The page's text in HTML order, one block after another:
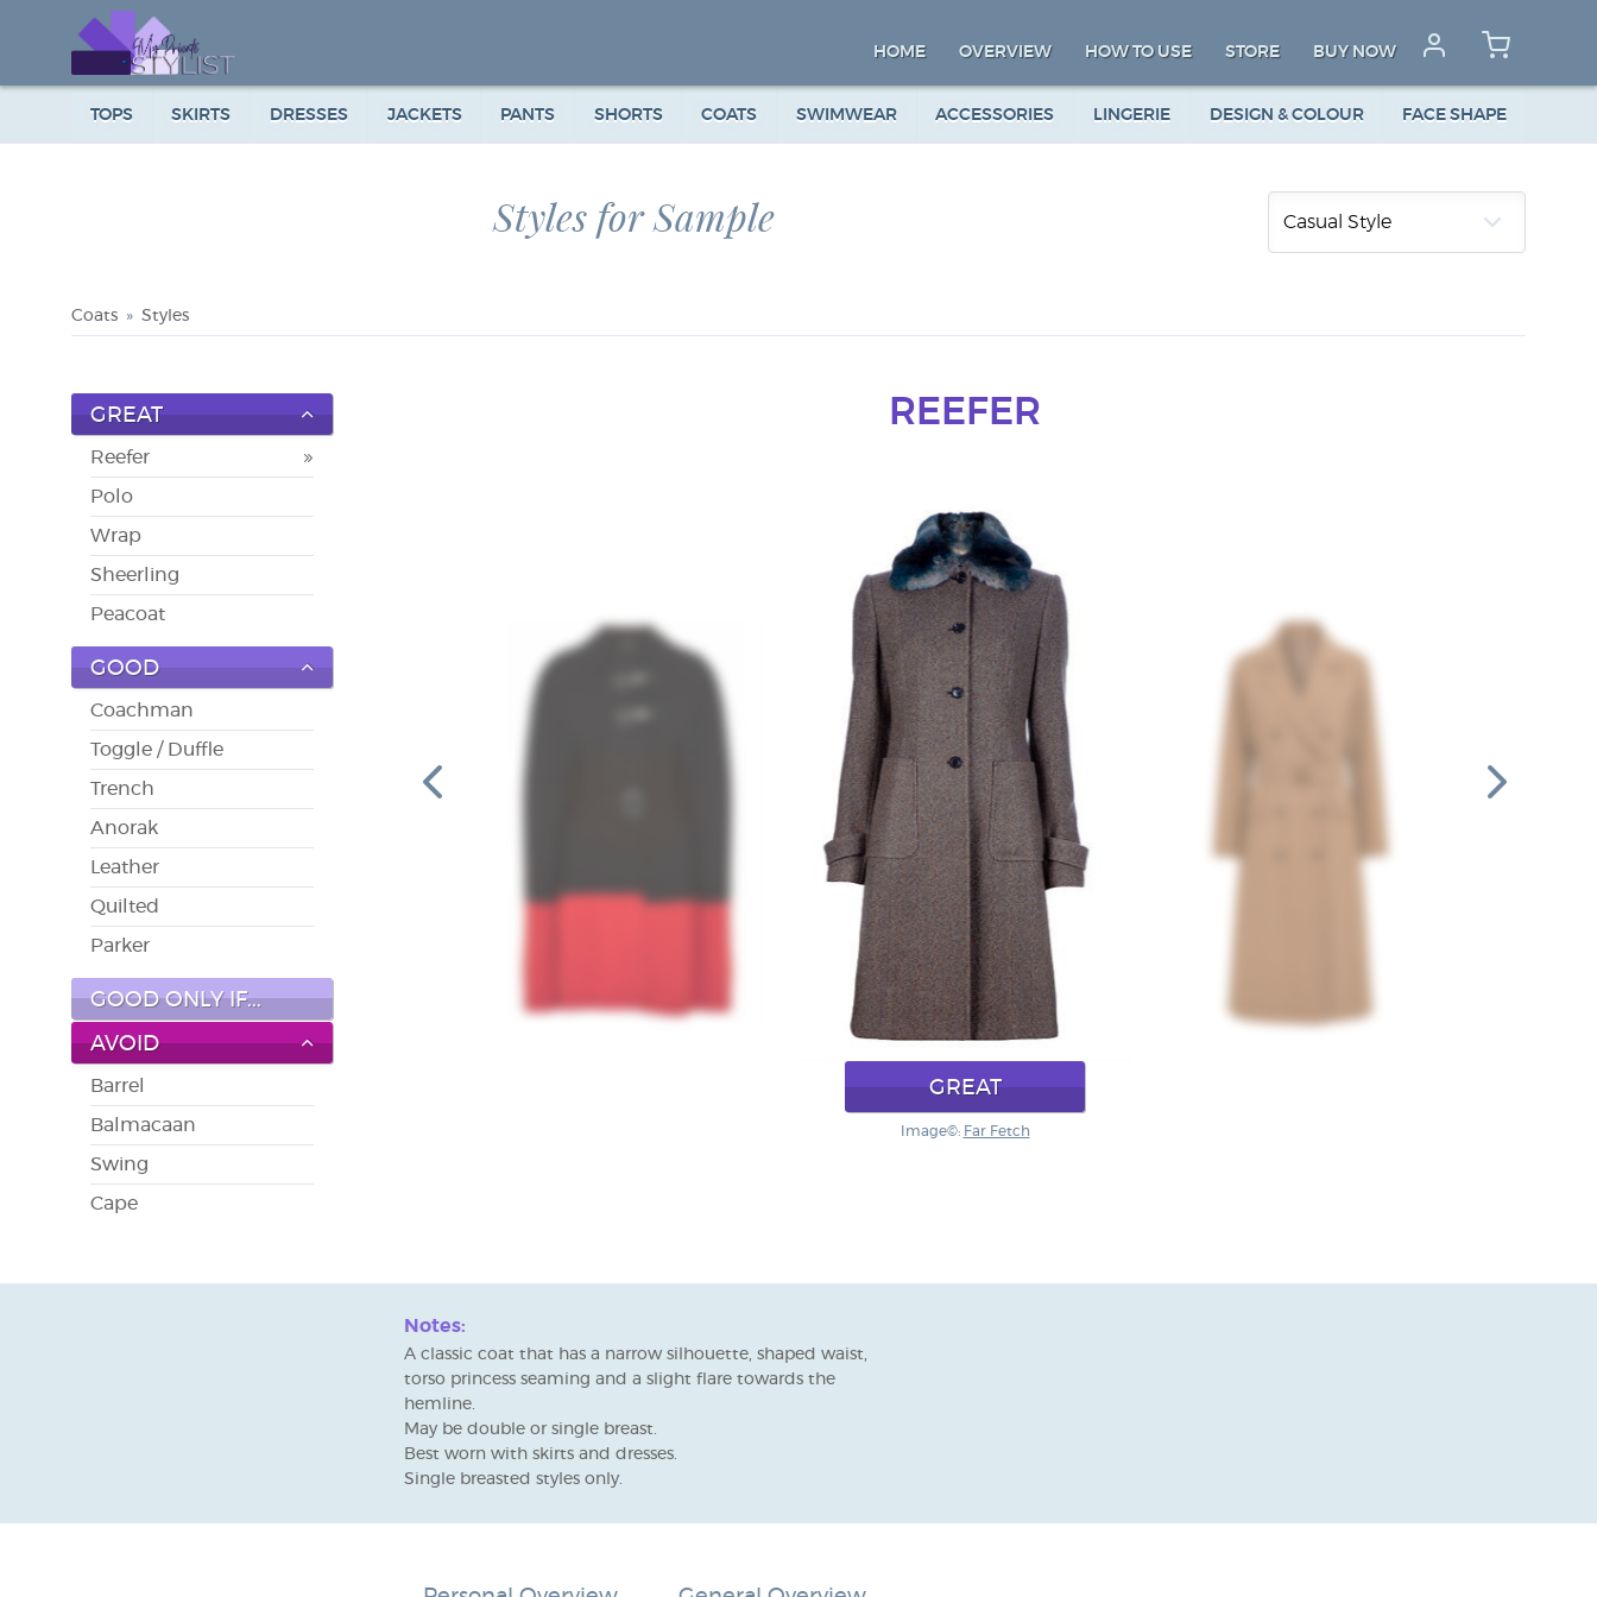
HOME OVERVIEW HOW TO USE STORE BUY NOW
TOPS SKIRTS DRESSES JACKETS PANTS SHORTS COATS SWIMWEAR ACCESSORIES LINGERIE DESIGN & COLOUR FACE SHAPE
Styles for Sample
Coats Styles
GREAT
Reefer
Polo
Wrap
Sheerling
Peacoat
GOOD
Coachman
Toggle / Duffle
Trench
Anorak
Leather
Quilted
Parker
GOOD ONLY IF...
AVOID
Barrel
Balmacaan
Swing
Cape
REEFER
GREAT
Image©: Far Fetch
Notes:
A classic coat that has a narrow silhouette, shaped waist,
torso princess seaming and a slight flare towards the
hemline.
May be double or single breast.
Best worn with skirts and dresses.
Single breasted styles only.